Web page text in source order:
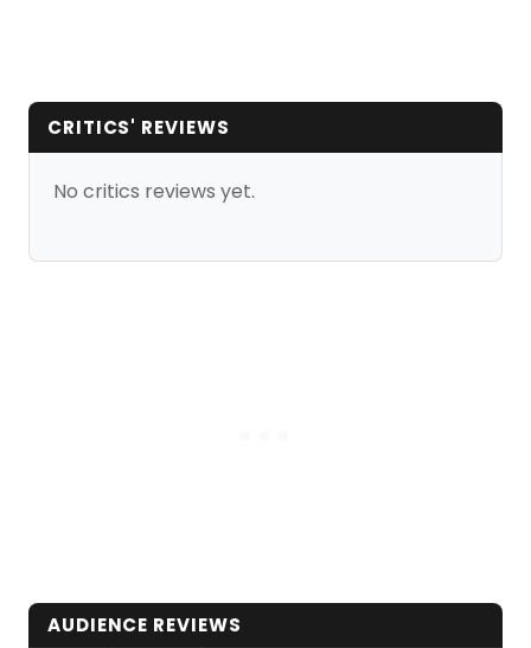
CRITICS' REVIEWS
No critics reviews yet.
AUDIENCE REVIEWS